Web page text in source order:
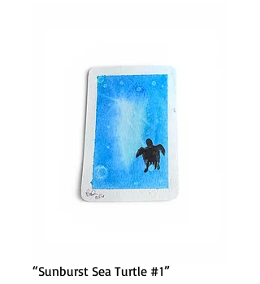
“Sunburst Sea Turtle #1”